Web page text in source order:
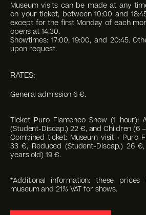
Museum visits can be made at any
on your ticket, between 10:00 and
except for the first Monday of each
opens at 14:30.
Showtimes: 17:00, 19:00, and 20:45.
upon request.
RATES:
General admission 6 €.
Ticket Puro Flamenco Show (1 hour):
(Student-Discap.) 22 €, and Children (6
Combined ticket: Museum visit + Puro
33 €, Reduced (Student-Discap.) 26
years old) 19 €.
*Additional information: these prices
museum and 21% VAT for shows.